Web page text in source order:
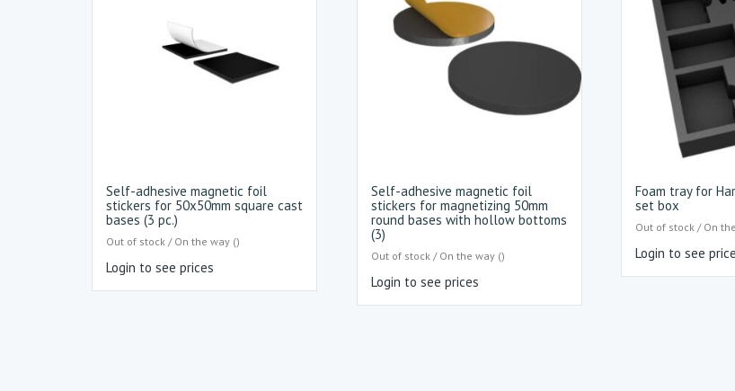
Self-adhesive magnetic foil
stickers for 50x50mm square cast
bases (3 pc.)
Out of stock / On the way ()
Login to see prices
Self-adhesive magnetic foil
stickers for magnetizing 50mm
round bases with hollow bottoms
(3)
Out of stock / On the way ()
Login to see prices
Foam tray for
set box
Out of stock / On
Login to see